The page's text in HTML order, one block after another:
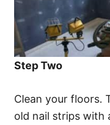
Step Two
Clean your floors.
old nail strips with